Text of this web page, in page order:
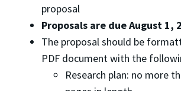
proposal
Proposals are due August 1,
The proposal should be
PDF document with the
Research plan: no more